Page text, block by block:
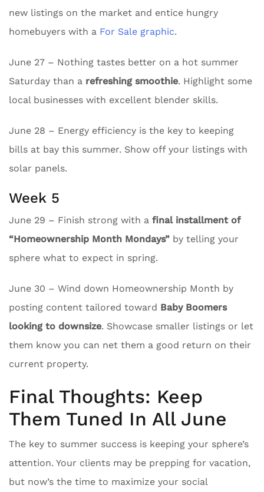
new listings on the market and entice hungry
homebuyers with a For Sale graphic.
June 27 – Nothing tastes better on a hot summer
Saturday than a refreshing smoothie. Highlight some
local businesses with excellent blender skills.
June 28 – Energy efficiency is the key to keeping
bills at bay this summer. Show off your listings with
solar panels.
Week 5
June 29 – Finish strong with a final installment of
“Homeownership Month Mondays” by telling your
sphere what to expect in spring.
June 30 – Wind down Homeownership Month by
posting content tailored toward Baby Boomers
looking to downsize. Showcase smaller listings or let
them know you can net them a good return on their
current property.
Final Thoughts: Keep
Them Tuned In All June
The key to summer success is keeping your sphere’s
attention. Your clients may be prepping for vacation,
but now’s the time to maximize your social